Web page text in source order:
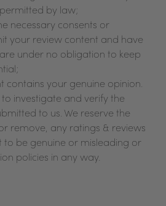
by law;
necessary consents or
your review content and have
under no obligation to keep
contains your genuine opinion.
investigate and verify the
to us. We reserve the
remove, any ratings & reviews
to be genuine or misleading or
policies in any way.